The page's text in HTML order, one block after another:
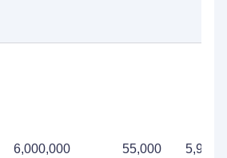
6,000,000 55,000